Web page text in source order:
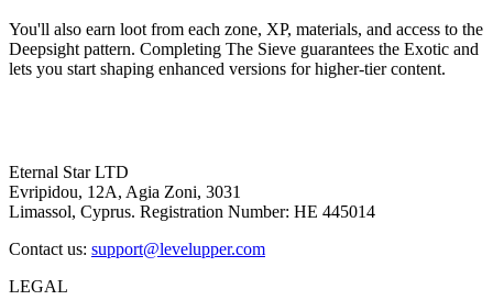
You'll also earn loot from each zone, XP, materials, and access to the
Deepsight pattern. Completing The Sieve guarantees the Exotic and
lets you start shaping enhanced versions for higher-tier content.
Eternal Star LTD
Evripidou, 12A, Agia Zoni, 3031
Limassol, Cyprus. Registration Number: HE 445014
Contact us: support@levelupper.com
LEGAL